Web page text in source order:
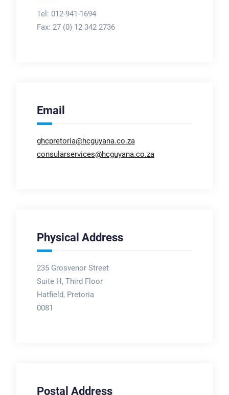
Tel: 012-941-1694
Fax: 27 (0) 12 342 2736
Email
ghcpretoria@hcguyana.co.za
consularservices@hcguyana.co.za
Physical Address
235 Grosvenor Street
Suite H, Third Floor
Hatfield, Pretoria
0081
Postal Address